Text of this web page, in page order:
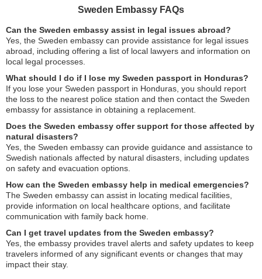
Sweden Embassy FAQs
Can the Sweden embassy assist in legal issues abroad?
Yes, the Sweden embassy can provide assistance for legal issues
abroad, including offering a list of local lawyers and information on
local legal processes.
What should I do if I lose my Sweden passport in Honduras?
If you lose your Sweden passport in Honduras, you should report
the loss to the nearest police station and then contact the Sweden
embassy for assistance in obtaining a replacement.
Does the Sweden embassy offer support for those affected by
natural disasters?
Yes, the Sweden embassy can provide guidance and assistance to
Swedish nationals affected by natural disasters, including updates
on safety and evacuation options.
How can the Sweden embassy help in medical emergencies?
The Sweden embassy can assist in locating medical facilities,
provide information on local healthcare options, and facilitate
communication with family back home.
Can I get travel updates from the Sweden embassy?
Yes, the embassy provides travel alerts and safety updates to keep
travelers informed of any significant events or changes that may
impact their stay.